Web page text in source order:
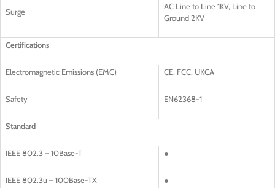
Surge
AC Line to Line 1KV, Line to
Ground 2KV
Certifications
Electromagnetic Emissions (EMC) CE, FCC, UKCA
Safety EN62368-1
Standard
IEEE 802.3 – 10Base-T ●
IEEE 802.3u – 100Base-TX ●